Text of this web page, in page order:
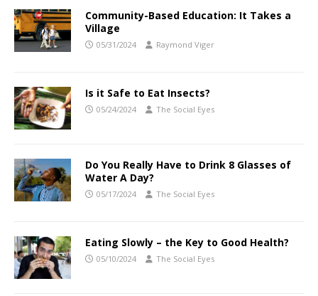
Community-Based Education: It Takes a
Village
05/31/2024 Raymond Viger
Is it Safe to Eat Insects?
05/24/2024 The Social Eyes
Do You Really Have to Drink 8 Glasses of
Water A Day?
05/17/2024 The Social Eyes
Eating Slowly – the Key to Good Health?
05/10/2024 The Social Eyes